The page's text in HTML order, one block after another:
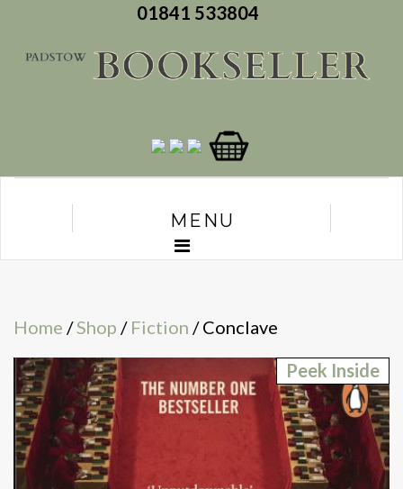
01841 533804
MENU
Home /Shop / Fiction / Conclave
Peek Inside